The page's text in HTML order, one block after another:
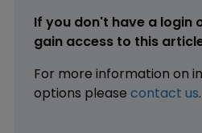
If you don't have a login
gain access to this
For more information on
options please contact us.